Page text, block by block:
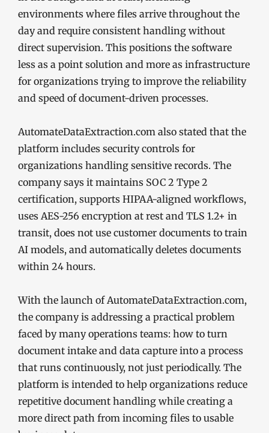
environments where files arrive throughout the
day and require consistent handling without
direct supervision. This positions the software
less as a point solution and more as infrastructure
for organizations trying to improve the reliability
and speed of document-driven processes.
AutomateDataExtraction.com also stated that the
platform includes security controls for
organizations handling sensitive records. The
company says it maintains SOC 2 Type 2
certification, supports HIPAA-aligned workflows,
uses AES-256 encryption at rest and TLS 1.2+ in
transit, does not use customer documents to train
AI models, and automatically deletes documents
within 24 hours.
With the launch of AutomateDataExtraction.com,
the company is addressing a practical problem
faced by many operations teams: how to turn
document intake and data capture into a process
that runs continuously, not just periodically. The
platform is intended to help organizations reduce
repetitive document handling while creating a
more direct path from incoming files to usable